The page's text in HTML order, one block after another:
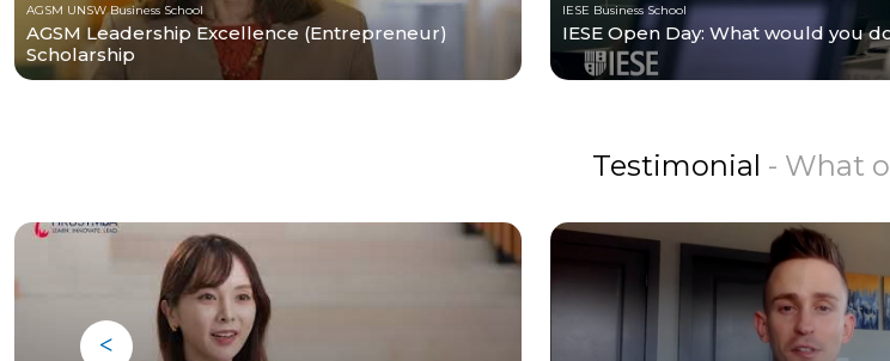
AGSM UNSW Business School
AGSM Leadership Excellence (Entrepreneur)
Scholarship
IESE Business School
IESE Open Day: What would you
Testimonial - What